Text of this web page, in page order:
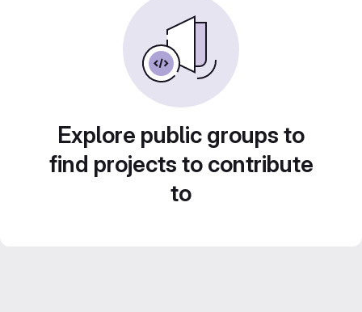
Explore public groups to
find projects to contribute
to